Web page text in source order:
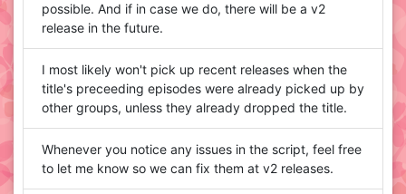
possible. And if in case we do, there will be a v2
release in the future.
I most likely won't pick up recent releases when the
title's preceeding episodes were already picked up by
other groups, unless they already dropped the title.
Whenever you notice any issues in the script, feel free
to let me know so we can fix them at v2 releases.